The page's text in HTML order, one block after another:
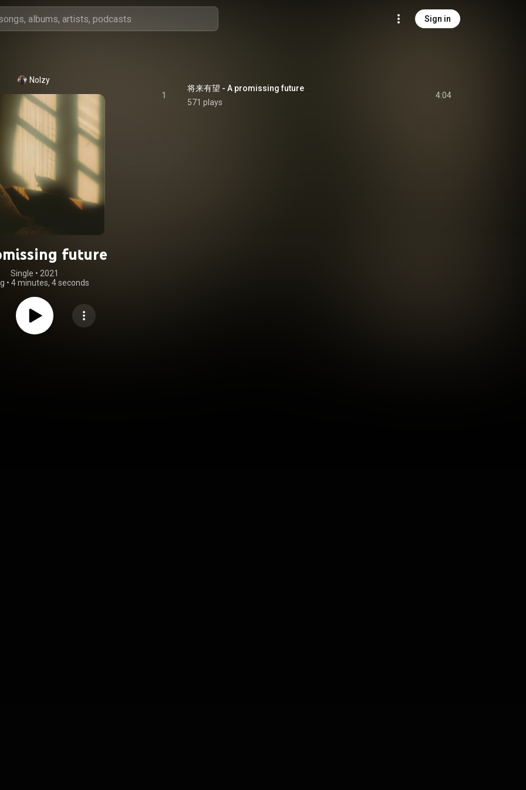
Sign in
Nolzy
future
Single • 2021
• 4 minutes, 4 seconds
1
将来有望 - A promissing future
571 plays
4:04